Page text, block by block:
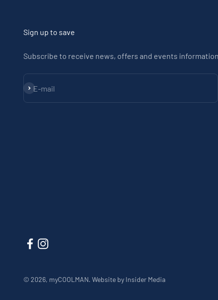
Sign up to save
Subscribe to receive news, offers and events
E-mail
Subscribe
© 2026, myCOOLMAN. Website by Insider Media